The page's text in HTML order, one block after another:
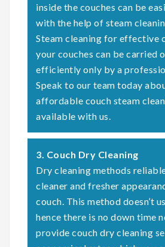
inside the couches can be
with the help of steam
Steam cleaning for effective
your couches can be carried
efficiently only by a
Speak to our team today
affordable couch steam
available with us.
3. Couch Dry Cleaning
Dry cleaning methods
cleaner and fresher
couch. This method doesn’t
hence there is no down time
provide couch dry cleaning